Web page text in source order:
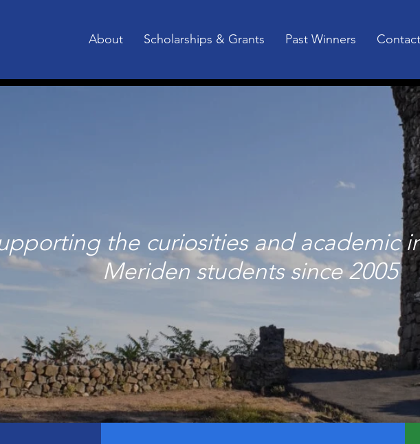
About Scholarships & Grants Past Winners Contact
the curiosities and academic
Meriden students since 2005